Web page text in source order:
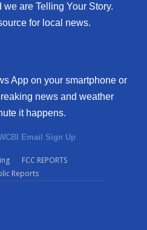
are Telling Your Story.
for local news.
App on your smartphone or
news and weather
it happens.
Email Sign Up
FCC REPORTS
Reports